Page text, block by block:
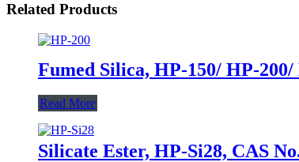
Related Products
Fumed Silica, HP-150/ HP-
Read More
Silicate Ester, HP-Si28, CAS